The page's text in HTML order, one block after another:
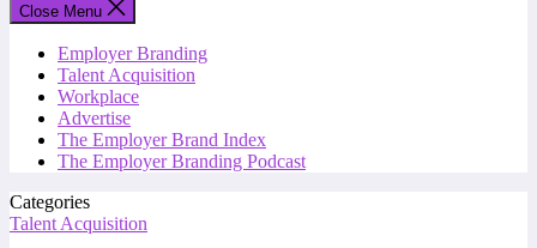
Close Menu
Employer Branding
Talent Acquisition
Workplace
Advertise
The Employer Brand Index
The Employer Branding Podcast
Categories
Talent Acquisition